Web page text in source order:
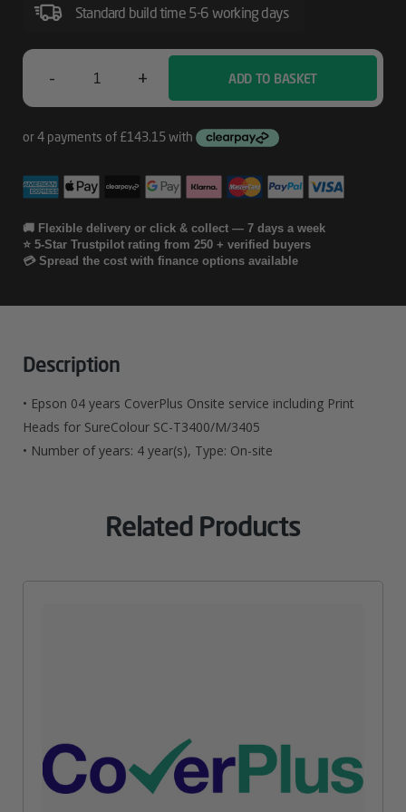
Print
Heads
For
SureColour
SC-
Standard build time 5-6 working days
-
CoverPlus
Onsite
Service
SC-
Quantity
+ ADD TO BASKET
🚚 Flexible delivery or click & collect — 7 days a week
⭐ 5-Star Trustpilot rating from 250 + verified buyers
💳 Spread the cost with finance options available
Description
• Epson 04 years CoverPlus Onsite service including Print
Heads for SureColour SC-T3400/M/3405
• Number of years: 4 year(s), Type: On-site
Related Products